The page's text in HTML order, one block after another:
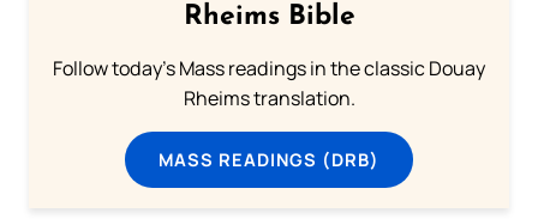
Rheims Bible
Follow today's Mass readings in the classic Douay
Rheims translation.
MASS READINGS (DRB)